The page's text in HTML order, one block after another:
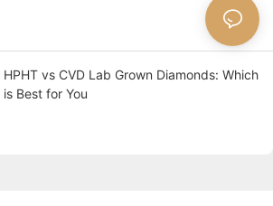
HPHT vs CVD Lab Grown Diamonds: Which
is Best for You